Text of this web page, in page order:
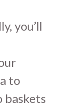
you’ll
to
baskets